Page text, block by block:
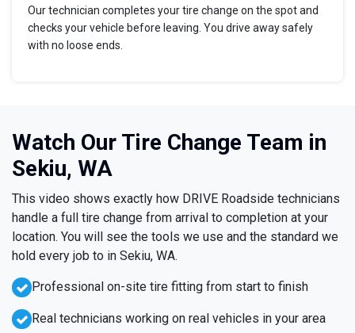
Our technician completes your tire change on the spot and
checks your vehicle before leaving. You drive away safely
with no loose ends.
Watch Our Tire Change Team in
Sekiu, WA
This video shows exactly how DRIVE Roadside technicians
handle a full tire change from arrival to completion at your
location. You will see the tools we use and the standard we
hold every job to in Sekiu, WA.
Professional on-site tire fitting from start to finish
Real technicians working on real vehicles in your area